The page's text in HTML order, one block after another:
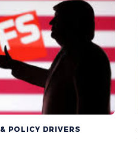
POLICY DRIVERS